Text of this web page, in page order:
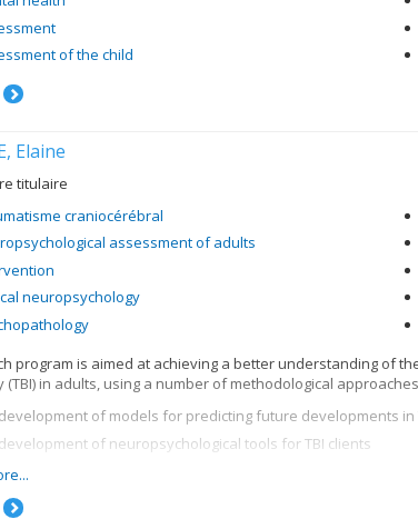
of the child
Elaine
titulaire
craniocérébral
assessment of adults
neuropsychology
program is aimed at achieving a better understanding of
(TBI) in adults, using a number of methodological
of models for predicting future developments in
of neuropsychological tools for TBI clients
of early intervention and rehabilitation programs